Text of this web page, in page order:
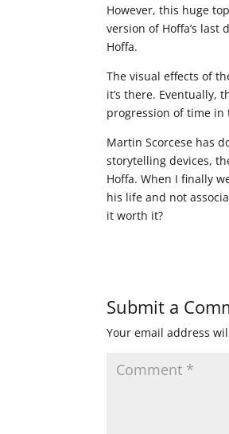
However, this huge
version of Hoffa’s
Hoffa.
The visual effects of
it’s there. Eventually,
progression of time in
Martin Scorcese has
storytelling devices,
Hoffa. When I finally
his life and not
it worth it?
Submit a
Your email address